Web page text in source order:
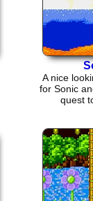
A nice
for Sonic
quest